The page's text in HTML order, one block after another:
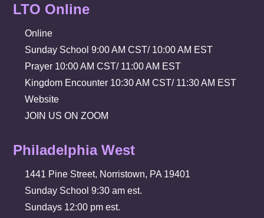
LTO Online
Online
Sunday School 9:00 AM CST/ 10:00 AM EST
Prayer 10:00 AM CST/ 11:00 AM EST
Kingdom Encounter 10:30 AM CST/ 11:30 AM EST
Website
JOIN US ON ZOOM
Philadelphia West
1441 Pine Street, Norristown, PA 19401
Sunday School 9:30 am est.
Sundays 12:00 pm est.